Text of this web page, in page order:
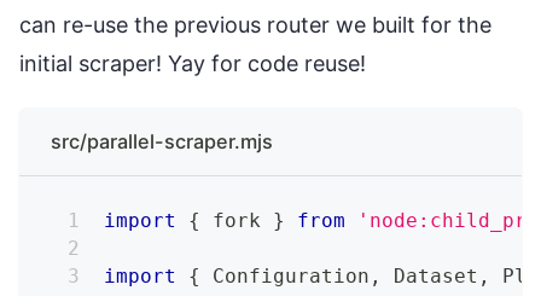
can re-use the previous router we built for the
initial scraper! Yay for code reuse!
src/parallel-scraper.mjs
import { fork } from
import { Configuration , Dataset ,